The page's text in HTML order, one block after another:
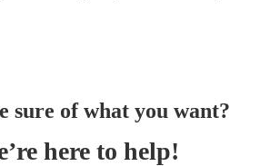
sure of what you want?
here to help!